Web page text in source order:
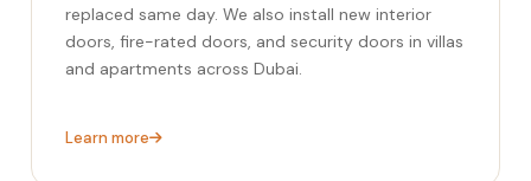
replaced same day. We also install new interior
doors, fire-rated doors, and security doors in villas
and apartments across Dubai.
Learn more